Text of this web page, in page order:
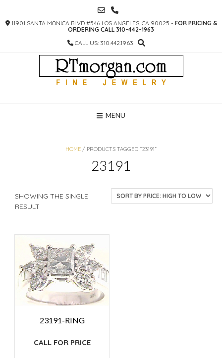
CONTENT
11901 SANTA MONICA BLVD #546 LOS ANGELES, CA 90025 - FOR PRICING &
ORDERING CALL 310-442-1963
CALL US: 310.442.1963
MENU
HOME / PRODUCTS TAGGED “23191”
23191
SHOWING THE SINGLE
RESULT
23191-RING
CALL FOR PRICE